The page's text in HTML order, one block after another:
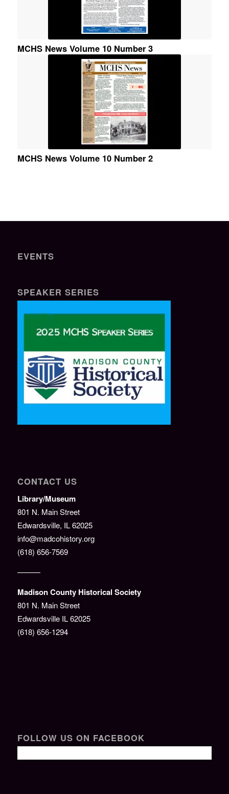
MCHS News Volume 10 Number 3
MCHS News Volume 10 Number 2
EVENTS
SPEAKER SERIES
CONTACT US
Library/Museum
801 N. Main Street
Edwardsville, IL 62025
info@madcohistory.org
(618) 656-7569
———
Madison County Historical Society
801 N. Main Street
Edwardsville IL 62025
(618) 656-1294
FOLLOW US ON FACEBOOK